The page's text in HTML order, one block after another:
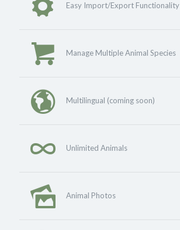
Easy Import/Export Functionality
Manage Multiple Animal Species
Multilingual (coming soon)
Unlimited Animals
Animal Photos